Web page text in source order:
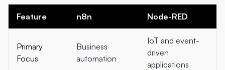
Feature n8n Node-RED
Primary
Focus
Business
automation
IoT and event-
driven
applications